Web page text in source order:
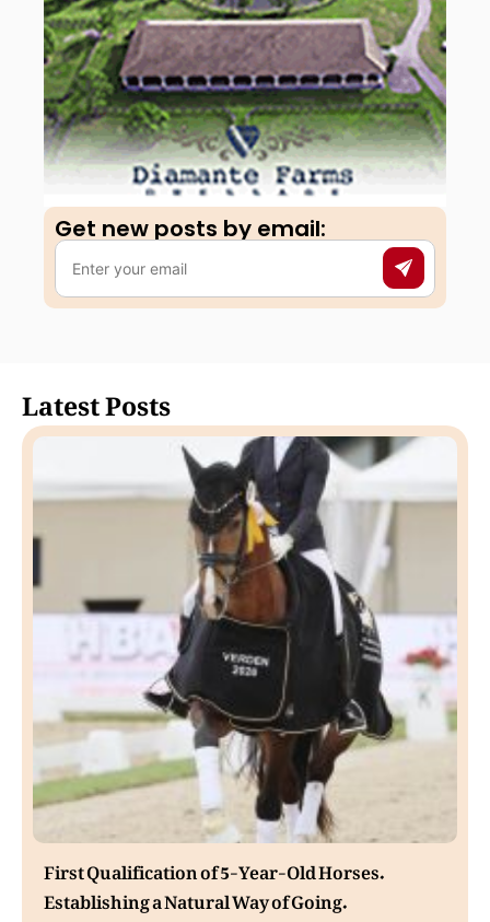
Get new posts by email:​
Latest Posts
First Qualification of 5-Year-Old Horses.
Establishing a Natural Way of Going.